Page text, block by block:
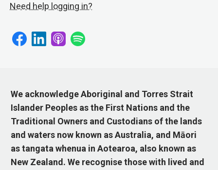
Need help logging in?
We acknowledge Aboriginal and Torres Strait
Islander Peoples as the First Nations and the
Traditional Owners and Custodians of the lands
and waters now known as Australia, and Māori
as tangata whenua in Aotearoa, also known as
New Zealand. We recognise those with lived and